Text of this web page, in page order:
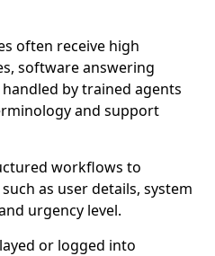
often receive high
software answering
by trained agents
and support
workflows to
as user details, system
urgency level.
or logged into